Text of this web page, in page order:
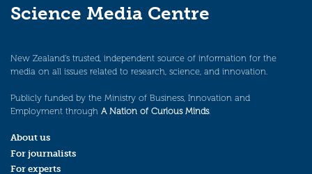
Science Media Centre
New Zealand’s trusted, independent source of information for the
media on all issues related to research, science, and innovation.
Publicly funded by the Ministry of Business, Innovation and
Employment through A Nation of Curious Minds.
About us
For journalists
For experts